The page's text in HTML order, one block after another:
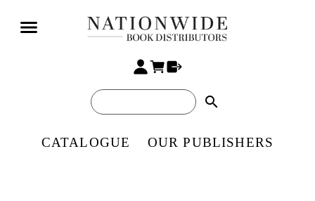
search
CATALOGUE OUR PUBLISHERS